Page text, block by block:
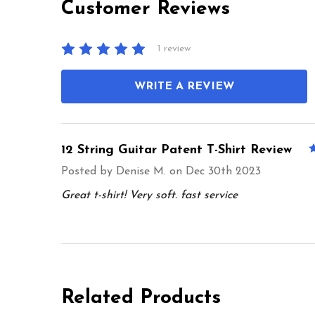
Customer Reviews
1 review
WRITE A REVIEW
12 String Guitar Patent T-Shirt Review
Posted by Denise M. on Dec 30th 2023
Great t-shirt! Very soft. fast service
Related Products